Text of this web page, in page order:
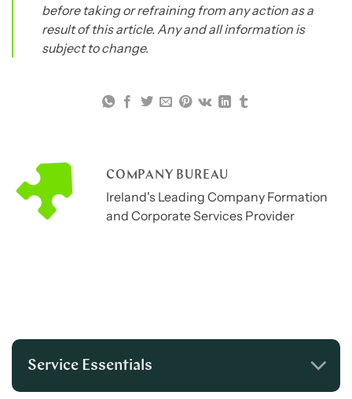
before taking or refraining from any action as a
result of this article. Any and all information is
subject to change.
COMPANY BUREAU
Ireland's Leading Company Formation
and Corporate Services Provider
Service Essentials